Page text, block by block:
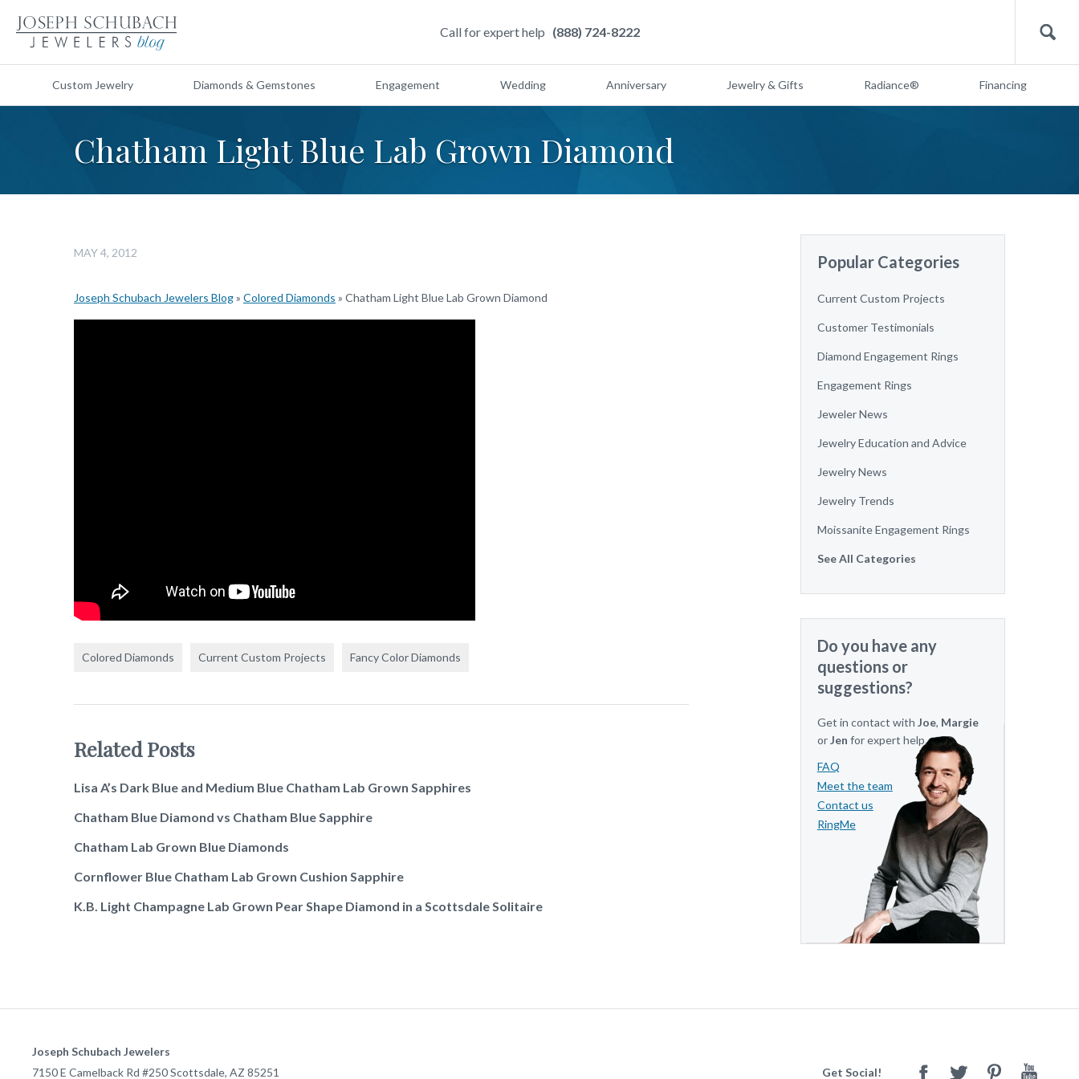
Call for expert help (888) 724-8222 Search
Custom Jewelry Diamonds & Gemstones Engagement Wedding Anniversary Jewelry & Gifts Radiance® Financing
Chatham Light Blue Lab Grown Diamond
MAY 4, 2012
Joseph Schubach Jewelers Blog» Colored Diamonds » Chatham Light Blue Lab Grown Diamond
Colored Diamonds Current Custom Projects Fancy Color Diamonds
Related Posts
Lisa A’s Dark Blue and Medium Blue Chatham Lab Grown Sapphires
Chatham Blue Diamond vs Chatham Blue Sapphire
Chatham Lab Grown Blue Diamonds
Cornflower Blue Chatham Lab Grown Cushion Sapphire
K.B. Light Champagne Lab Grown Pear Shape Diamond in a Scottsdale Solitaire
Popular Categories
Current Custom Projects
Customer Testimonials
Diamond Engagement Rings
Engagement Rings
Jeweler News
Jewelry Education and Advice
Jewelry News
Jewelry Trends
Moissanite Engagement Rings
See All Categories
Do you have any
questions or
suggestions?
Get in contact with Joe, Margie
orJen for expert help.
FAQ
Meet the team
Contact us
RingMe
Joseph Schubach Jewelers
7150 E Camelback Rd #250Scottsdale, AZ 85251 Get Social! FacebookTwitter PinterestYoutube